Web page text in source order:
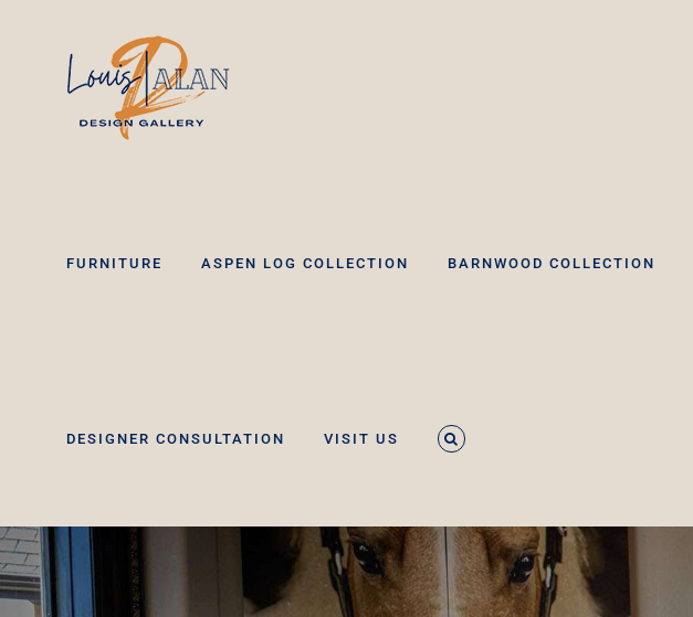
FURNITURE ASPEN LOG COLLECTION BARNWOOD COLLECTION
DESIGNER CONSULTATION VISIT US